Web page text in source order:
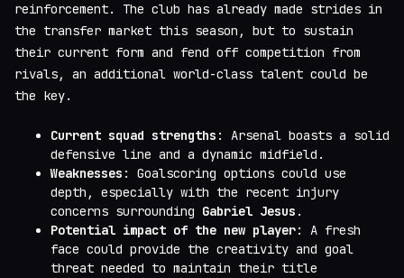
reinforcement. The club has already made strides in
the transfer market this season, but to sustain
their current form and fend off competition from
rivals, an additional world-class talent could be
the key.
Current squad strengths : Arsenal boasts a solid
defensive line and a dynamic midfield.
Weaknesses : Goalscoring options could use
depth, especially with the recent injury
concerns surrounding Gabriel Jesus .
Potential impact of the new player: A fresh
face could provide the creativity and goal
threat needed to maintain their title